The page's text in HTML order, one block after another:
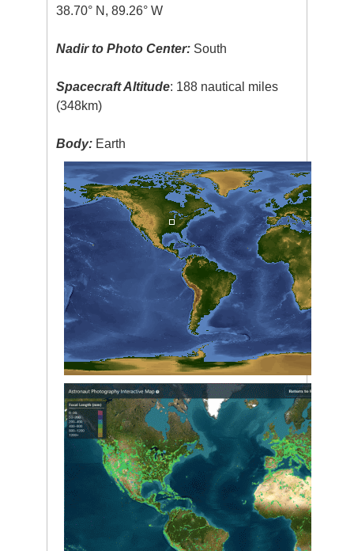
38.70° N, 89.26° W
Nadir to Photo Center: South
Spacecraft Altitude: 188 nautical miles
(348km)
Body: Earth